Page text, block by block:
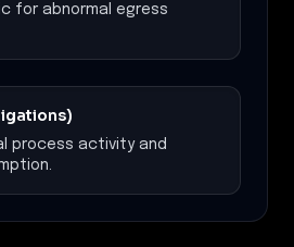
for abnormal egress
process activity and